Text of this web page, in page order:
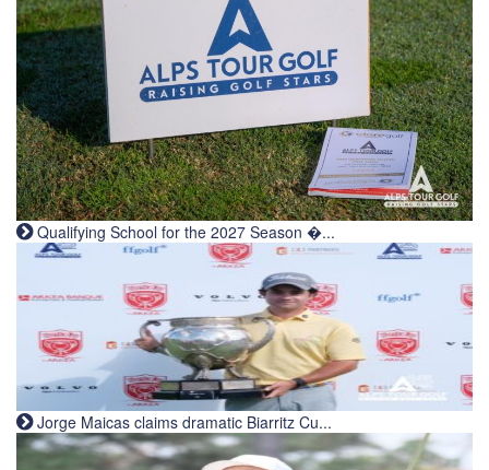
Qualifying School for the 2027 Season �...
Jorge Maicas claims dramatic Biarritz Cu...